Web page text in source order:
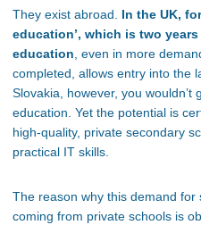
They exist abroad. In the UK,
education’, which is two
education, even in more
completed, allows entry into the
Slovakia, however, you wouldn’t
education. Yet the potential is
high-quality, private secondary
practical IT skills.
The reason why this demand for
coming from private schools is